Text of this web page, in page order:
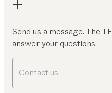
Send us a message. The
answer your questions.
Contact us